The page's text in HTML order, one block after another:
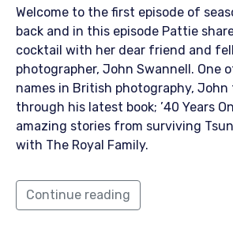
Welcome to the first episode of
back and in this episode Pattie
cocktail with her dear friend and
photographer, John Swannell. One
names in British photography, John
through his latest book; ’40 Years
amazing stories from surviving
with The Royal Family.
Continue reading